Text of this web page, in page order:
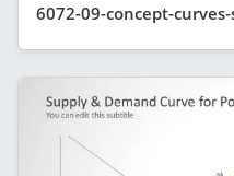
6072-09-concept-